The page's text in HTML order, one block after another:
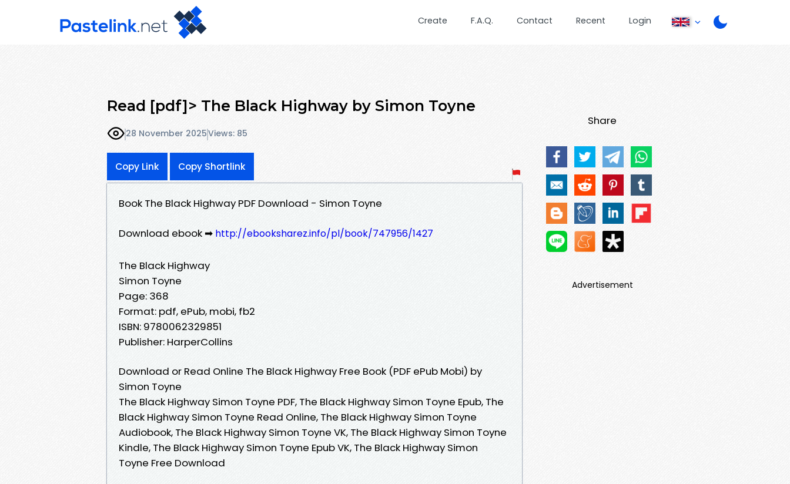
Create F.A.Q. Contact Recent Login
Read [pdf]> The Black Highway by Simon Toyne
28 November 2025Views: 85
Copy Link Copy Shortlink
Book The Black Highway PDF Download - Simon Toyne
Download ebook ➡ http://ebooksharez.info/pl/book/747956/1427
The Black Highway
Simon Toyne
Page: 368
Format: pdf, ePub, mobi, fb2
ISBN: 9780062329851
Publisher: HarperCollins
Download or Read Online The Black Highway Free Book (PDF ePub Mobi) by
Simon Toyne
The Black Highway Simon Toyne PDF, The Black Highway Simon Toyne Epub, The
Black Highway Simon Toyne Read Online, The Black Highway Simon Toyne
Audiobook, The Black Highway Simon Toyne VK, The Black Highway Simon Toyne
Kindle, The Black Highway Simon Toyne Epub VK, The Black Highway Simon
Toyne Free Download
Share
Advertisement